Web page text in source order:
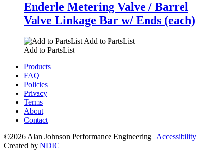
Enderle Metering Valve / Barrel
Valve Linkage Bar w/ Ends (each)
Add to PartsList
Add to PartsList
Products
FAQ
Policies
Privacy
Terms
About
Contact
©2026 Alan Johnson Performance Engineering | Accessibility |
Created by NDIC